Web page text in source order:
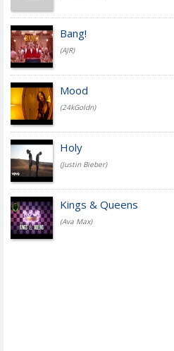
Bang!
(AJR)
Mood
(24kGoldn)
Holy
(Justin Bieber)
Kings & Queens
(Ava Max)